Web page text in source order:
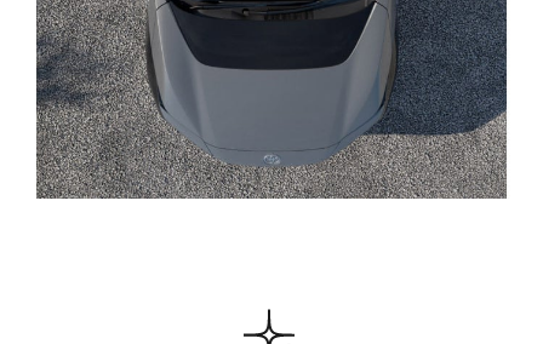
Utes & Vans
HiLux
LandCruiser 70